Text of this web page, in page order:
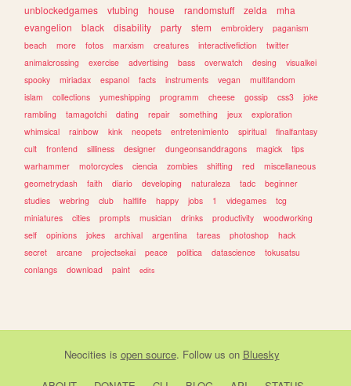
unblockedgames
vtubing house randomstuff zelda
mha
evangelion
black disability party stem embroidery
paganism
beach
more fotos marxism creatures interactivefiction
twitter
animalcrossing
exercise advertising bass overwatch desing
visualkei
spooky
miriadax espanol facts instruments vegan
multifandom
islam
collections yumeshipping programm cheese gossip css3
joke
rambling
tamagotchi dating repair something jeux
exploration
whimsical
rainbow kink neopets entretenimiento spiritual
finalfantasy
cult
frontend silliness designer dungeonsanddragons magick
tips
warhammer
motorcycles ciencia zombies shifting red
miscellaneous
geometrydash
faith diario developing naturaleza tadc
beginner
studies
webring club halflife happy jobs 1 videgames
tcg
miniatures
cities prompts musician drinks productivity
woodworking
self
opinions jokes archival argentina tareas photoshop
hack
secret
arcane projectsekai peace politica datascience
tokusatsu
conlangs
download paint edits
Neocities is open source. Follow us on Bluesky